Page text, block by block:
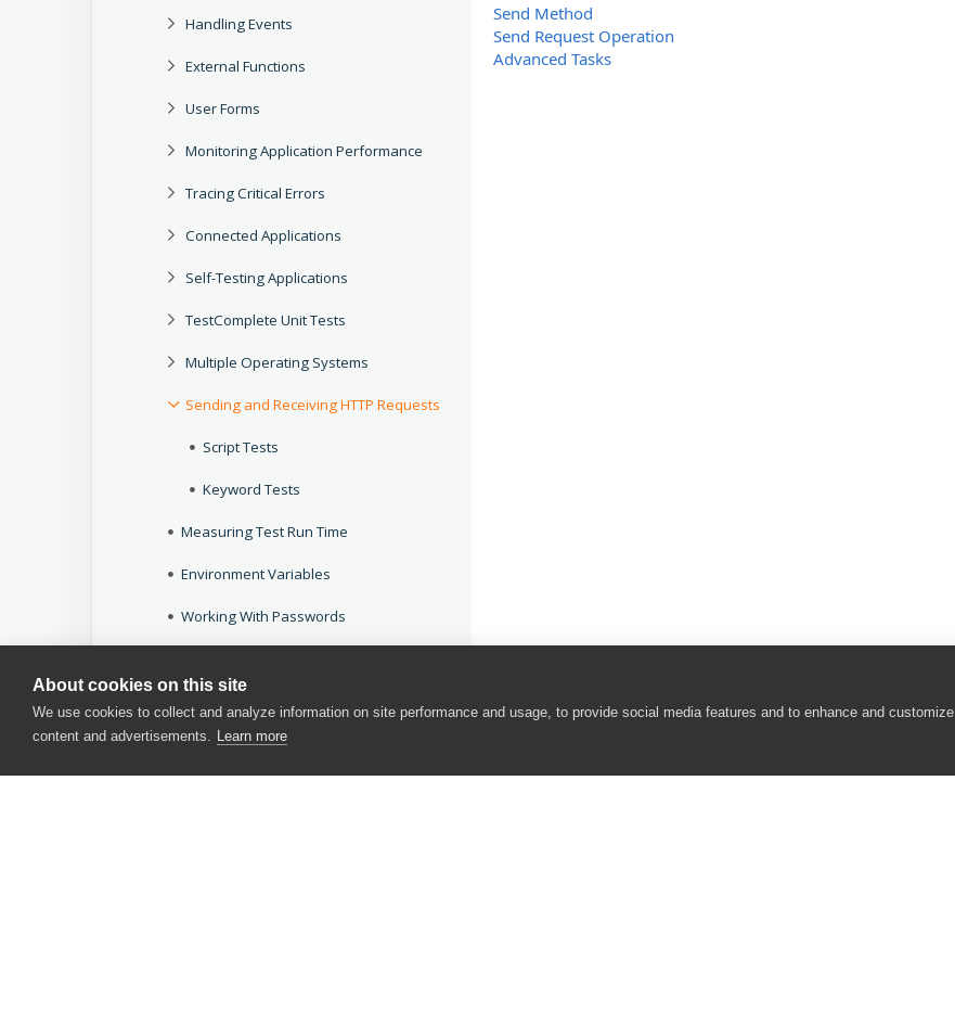
About cookies on this site
We use cookies to collect and analyze information on site performance and usage, to provide social media features and to enhance and customize
content and advertisements. Learn more
Handling Events
External Functions
User Forms
Monitoring Application Performance
Tracing Critical Errors
Connected Applications
Self-Testing Applications
TestComplete Unit Tests
Multiple Operating Systems
Sending and Receiving HTTP Requests
Script Tests
Keyword Tests
Measuring Test Run Time
Environment Variables
Working With Passwords
Keyword Tests
Send Method
Send Request Operation
Advanced Tasks